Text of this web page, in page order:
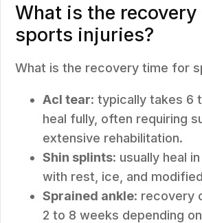
What is the
sports injuries?
What is the recovery time for
Acl tear: typically takes 6
heal fully, often requiring
extensive rehabilitation.
Shin splints: usually heal
with rest, ice, and
Sprained ankle: recovery
2 to 8 weeks depending